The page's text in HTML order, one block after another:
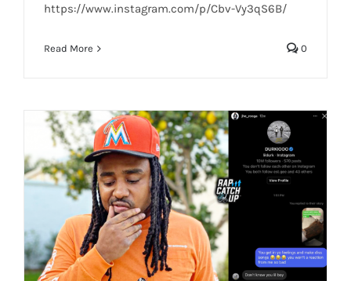
https://www.instagram.com/p/Cbv-Vy3qS6B/
Read More 0